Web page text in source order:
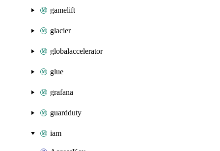
gamelift
glacier
globalaccelerator
glue
grafana
guardduty
iam